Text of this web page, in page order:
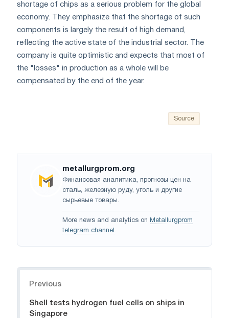
shortage of chips as a serious problem for the global
economy. They emphasize that the shortage of such
components is largely the result of high demand,
reflecting the active state of the industrial sector. The
company is quite optimistic and expects that most of
the "losses" in production as a whole will be
compensated by the end of the year.
Source
metallurgprom.org
Финансовая аналитика, прогнозы цен на
сталь, железную руду, уголь и другие
сырьевые товары.
More news and analytics on Metallurgprom
telegram channel .
Previous
Shell tests hydrogen fuel cells on ships in
Singapore